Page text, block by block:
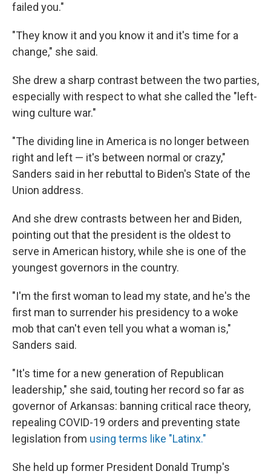
failed you."
"They know it and you know it and it's time for a
change," she said.
She drew a sharp contrast between the two parties,
especially with respect to what she called the "left-
wing culture war."
"The dividing line in America is no longer between
right and left — it's between normal or crazy,"
Sanders said in her rebuttal to Biden's State of the
Union address.
And she drew contrasts between her and Biden,
pointing out that the president is the oldest to
serve in American history, while she is one of the
youngest governors in the country.
"I'm the first woman to lead my state, and he's the
first man to surrender his presidency to a woke
mob that can't even tell you what a woman is,"
Sanders said.
"It's time for a new generation of Republican
leadership," she said, touting her record so far as
governor of Arkansas: banning critical race theory,
repealing COVID-19 orders and preventing state
legislation from using terms like "Latinx."
She held up former President Donald Trump's